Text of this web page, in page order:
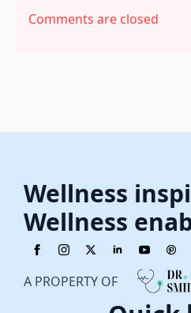
Comments are closed
Wellness
Wellness
A PROPERTY OF